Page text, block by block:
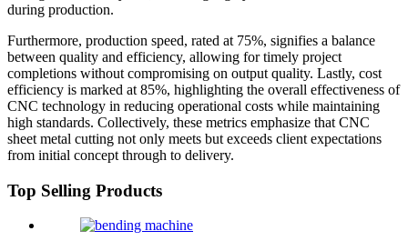
during production.
Furthermore, production speed, rated at 75%, signifies a balance
between quality and efficiency, allowing for timely project
completions without compromising on output quality. Lastly, cost
efficiency is marked at 85%, highlighting the overall effectiveness of
CNC technology in reducing operational costs while maintaining
high standards. Collectively, these metrics emphasize that CNC
sheet metal cutting not only meets but exceeds client expectations
from initial concept through to delivery.
Top Selling Products